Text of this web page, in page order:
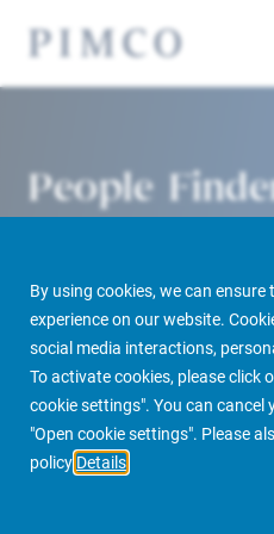
By using cookies, we can
experience on our website.
social media interactions,
To activate cookies, please click
cookie settings". You can cancel
"Open cookie settings". Please
policy Details
People
PIMCO Prime Real Estate About us